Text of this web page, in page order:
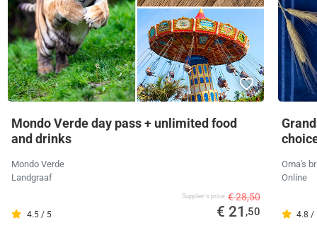
Mondo Verde day pass + unlimited food
and drinks
Mondo Verde
Landgraaf
4.5 / 5
Supplier's price € 28,50
€ 21 ,50
Oma's
Online
4.8 /